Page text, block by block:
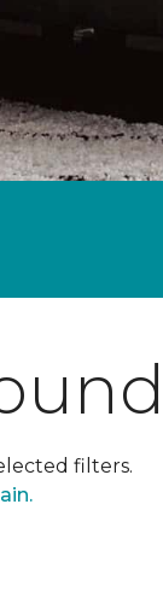
filters.